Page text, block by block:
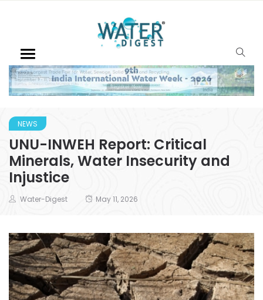
NEWS
UNU-INWEH Report: Critical
Minerals, Water Insecurity and
Injustice
Water-Digest May 11, 2026